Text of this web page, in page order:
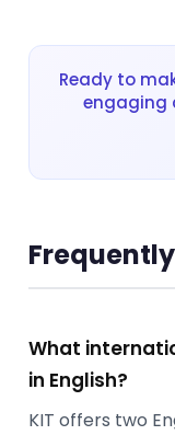
Ready to
engaging
What
in English?
KIT offers two